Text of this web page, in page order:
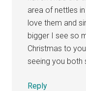
area of nettles
love them and
bigger I see so
Christmas to
seeing you both
Reply